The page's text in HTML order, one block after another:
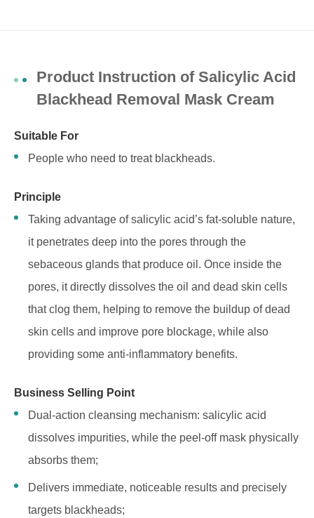
Product Instruction of Salicylic Acid
Blackhead Removal Mask Cream
Suitable For
People who need to treat blackheads.
Principle
Taking advantage of salicylic acid’s fat-soluble nature,
it penetrates deep into the pores through the
sebaceous glands that produce oil. Once inside the
pores, it directly dissolves the oil and dead skin cells
that clog them, helping to remove the buildup of dead
skin cells and improve pore blockage, while also
providing some anti-inflammatory benefits.
Business Selling Point
Dual-action cleansing mechanism: salicylic acid
dissolves impurities, while the peel-off mask physically
absorbs them;
Delivers immediate, noticeable results and precisely
targets blackheads;